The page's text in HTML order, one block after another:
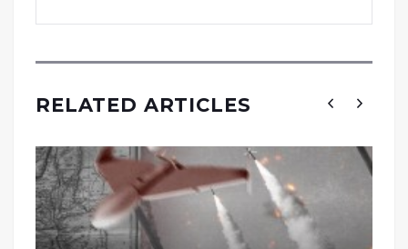
RELATED ARTICLES